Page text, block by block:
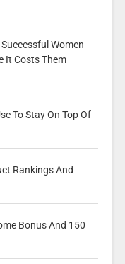
Women
It Costs Them
To Stay On Top Of
Rankings And
Bonus And 150